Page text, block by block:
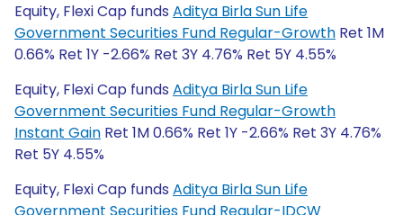
Equity, Flexi Cap funds Aditya Birla Sun Life
Government Securities Fund Regular-Growth Ret 1M
0.66% Ret 1Y -2.66% Ret 3Y 4.76% Ret 5Y 4.55%
Equity, Flexi Cap funds Aditya Birla Sun Life
Government Securities Fund Regular-Growth
Instant Gain Ret 1M 0.66% Ret 1Y -2.66% Ret 3Y 4.76%
Ret 5Y 4.55%
Equity, Flexi Cap funds Aditya Birla Sun Life